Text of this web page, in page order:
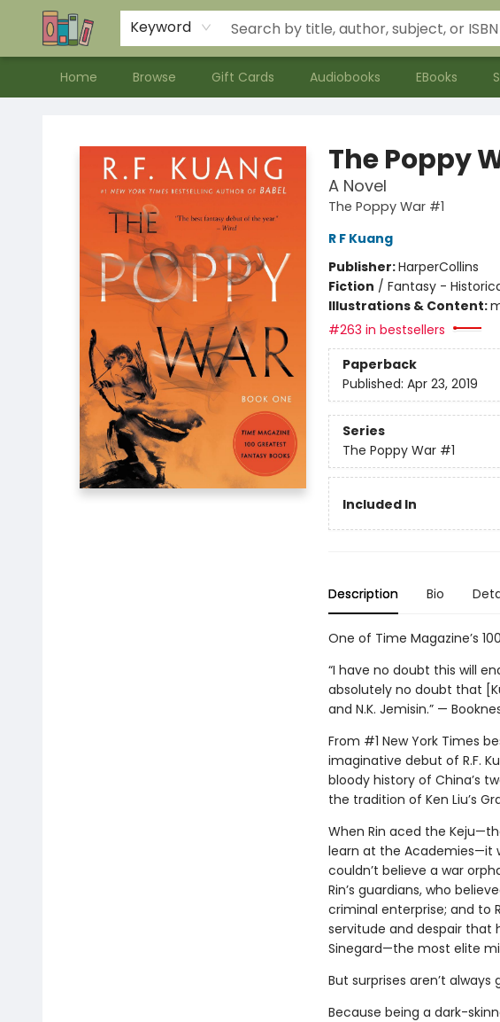
Keyword
Home Browse Gift Cards Audiobooks EBooks
Contact & Hours
Meet our Staff
About Us
The Poppy
A Novel
The Poppy War #1
R F Kuang
Publisher:HarperCollins
Fiction / Fantasy -
Illustrations & Content:
#263 in bestsellers
Paperback
Published: Apr 23, 2019
Series
The Poppy War #1
Included In
Description Bio
One of Time Magazine’s
“I have no doubt this will
absolutely no doubt that
and N.K. Jemisin.” —
From #1 New York Times
imaginative debut of R.F.
bloody history of China’s
the tradition of Ken Liu’s
When Rin aced the
learn at the Academies—it
couldn’t believe a war
Rin’s guardians, who
criminal enterprise; and to
servitude and despair that
Sinegard—the most elite
But surprises aren’t always
Because being a dark-